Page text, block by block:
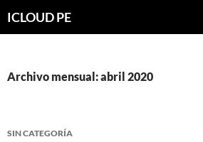
hacia
ICLOUD PE
Archivo mensual: abril 2020
SIN CATEGORÍA